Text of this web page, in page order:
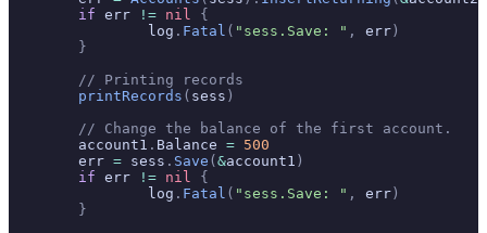
	if
err != nil {
		log
. Fatal ( "sess.Save: " , err )
	}
	// Printing records
	printRecords
( sess )
	// Change the balance of the first account.
	account1
. Balance = 500
	err
= sess . Save ( &account1 )
	if
err != nil {
		log
. Fatal ( "sess.Save: " , err )
	}